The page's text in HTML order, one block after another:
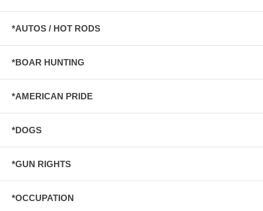
*AUTOS / HOT RODS
*BOAR HUNTING
*AMERICAN PRIDE
*DOGS
*GUN RIGHTS
*OCCUPATION